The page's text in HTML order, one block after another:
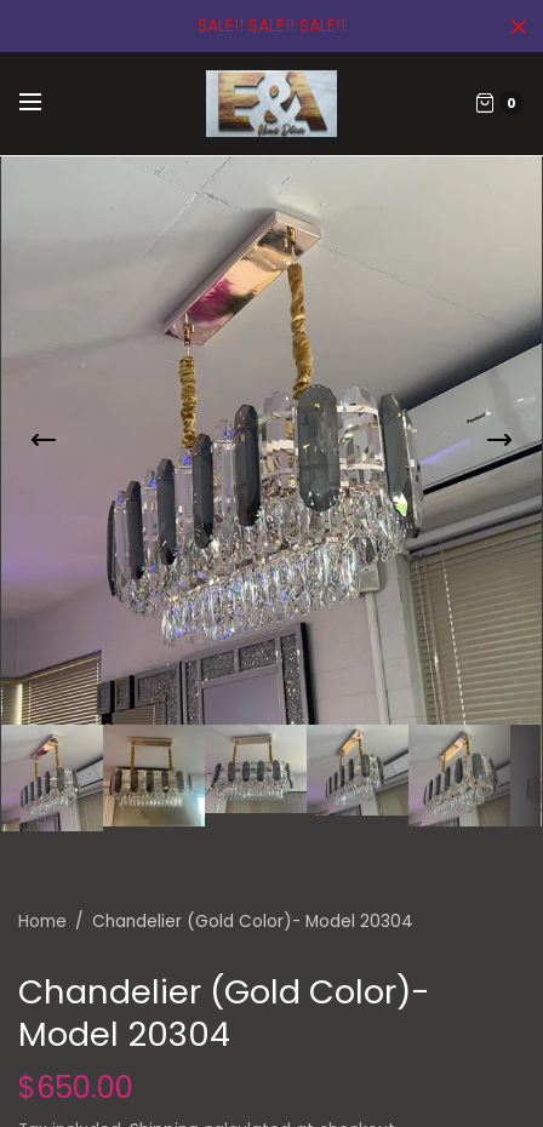
SALE!! SALE!! SALE!!
0
Home / Chandelier (Gold Color)- Model 20304
Chandelier (Gold Color)-
Model 20304
$650.00